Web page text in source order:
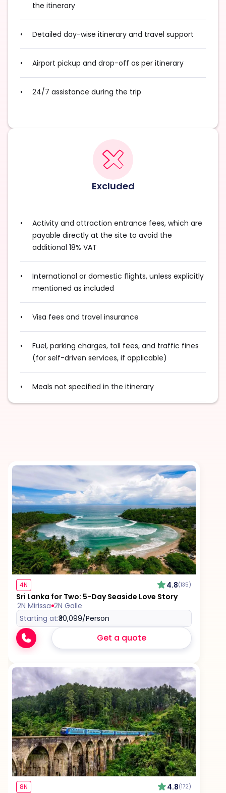
the itinerary
Detailed day-wise itinerary and travel support
Airport pickup and drop-off as per itinerary
24/7 assistance during the trip
Excluded
Activity and attraction entrance fees, which are
payable directly at the site to avoid the
additional 18% VAT
International or domestic flights, unless explicitly
mentioned as included
Visa fees and travel insurance
Fuel, parking charges, toll fees, and traffic fines
(for self-driven services, if applicable)
Meals not specified in the itinerary
laundry, and beverages
Government taxes or local taxes, where
applicable
Optional upgrades including room, hotel, or flight
enhancements
Camera or video fees at monuments or
attractions, if charged locally
Any additional sightseeing, activities, or
experiences not listed in the itinerary
4N 4.8(135)
Sri Lanka for Two: 5-Day Seaside Love Story
2N Mirissa 2N Galle
Starting at:₹30,099/Person
Get a quote
8N 4.8(172)